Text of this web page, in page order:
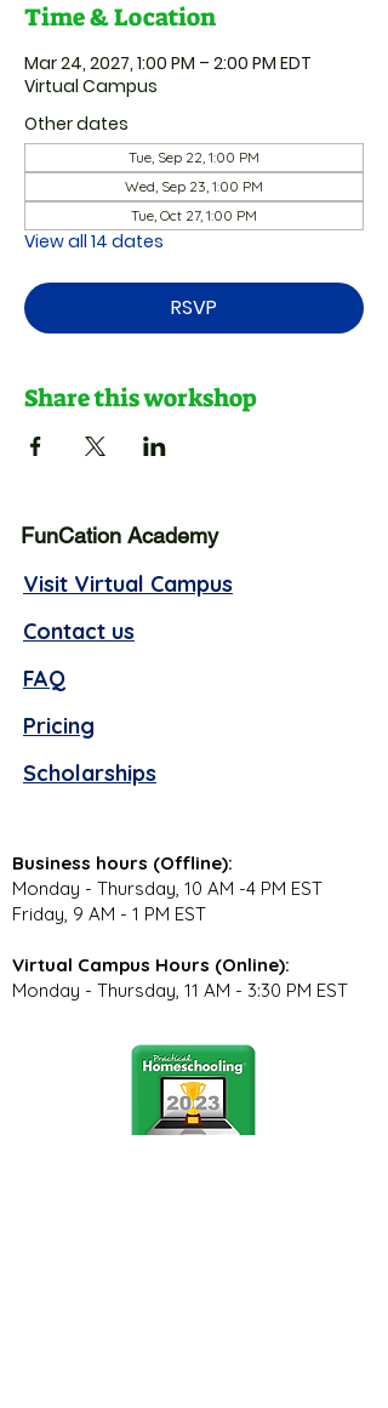
Time & Location
Mar 24, 2027, 1:00 PM – 2:00 PM EDT
Virtual Campus
Other dates
Tue, Sep 22, 1:00 PM
Wed, Sep 23, 1:00 PM
Tue, Oct 27, 1:00 PM
View all 14 dates
RSVP
Share this workshop
FunCation Academy
Visit Virtual Campus
Contact us
FAQ
Pricing
Scholarships
Business hours (Offline):
Monday - Thursday, 10 AM -4 PM EST
Friday, 9 AM - 1 PM EST
Virtual Campus Hours (Online):
Monday - Thursday, 11 AM - 3:30 PM EST